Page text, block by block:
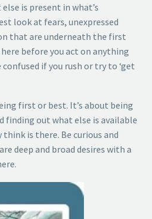
is present in what’s
look at fears, unexpressed
that are underneath the first
before you act on anything
if you rush or try to ‘get
first or best. It’s about being
finding out what else is available
is there. Be curious and
deep and broad desires with a